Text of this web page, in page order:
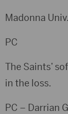
Madonna
PC
The Saints’
in the loss.
PC – Darrian